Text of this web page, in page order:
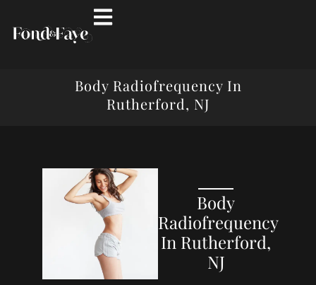
Body Radiofrequency In
Rutherford, NJ
Body
Radiofrequency
In Rutherford,
NJ